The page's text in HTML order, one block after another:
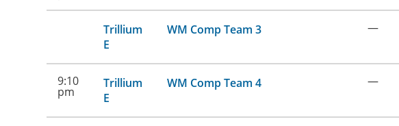
Trillium
E
WM Comp Team 3 —
9:10
pm
Trillium
E
WM Comp Team 4 —